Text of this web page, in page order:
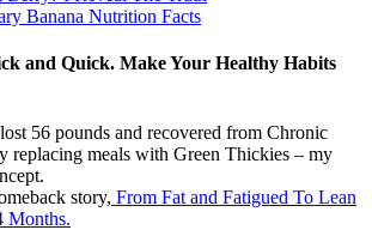
Banana Nutrition Facts
and Quick. Make Your Healthy Habits
56 pounds and recovered from Chronic
replacing meals with Green Thickies – my
story, From Fat and Fatigued To Lean
Months.